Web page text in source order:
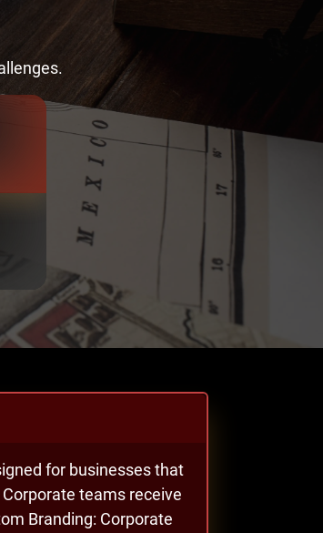
for businesses that
teams receive
Branding: Corporate